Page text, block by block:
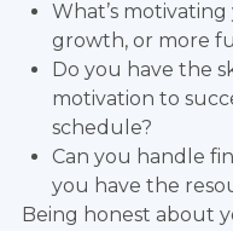
What’s motivating
growth, or more
Do you have the
motivation to
schedule?
Can you handle
you have the
Being honest about